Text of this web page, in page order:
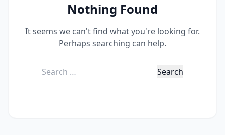
Nothing Found
It seems we can't find what you're looking for.
Perhaps searching can help.
Search